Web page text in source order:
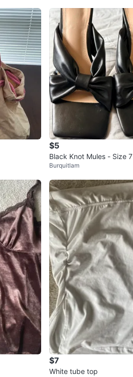
$5
Black Knot Mules - Size 7
Burquitlam
$7
White tube top